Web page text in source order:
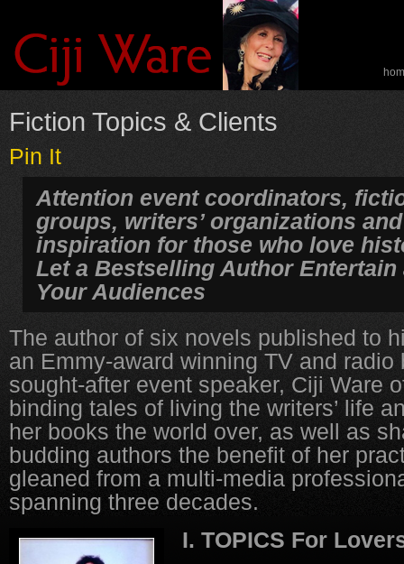
Fiction Topics & Clients
Pin It
Attention event coordinators,
groups, writers’ organizations
inspiration for those who love
Let a Bestselling Author Entertain
Your Audiences
The author of six novels published to
an Emmy-award winning TV and radio
sought-after event speaker, Ciji Ware
binding tales of living the writers’ life
her books the world over, as well as
budding authors the benefit of her
gleaned from a multi-media
spanning three decades.
I. TOPICS For